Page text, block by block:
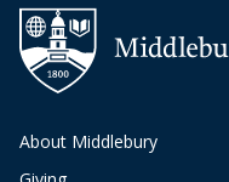
About Middlebury